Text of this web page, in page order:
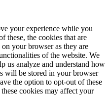
your experience while you
these, the cookies that are
on your browser as they are
of the website. We
us analyze and understand how
will be stored in your browser
the option to opt-out of these
cookies may affect your